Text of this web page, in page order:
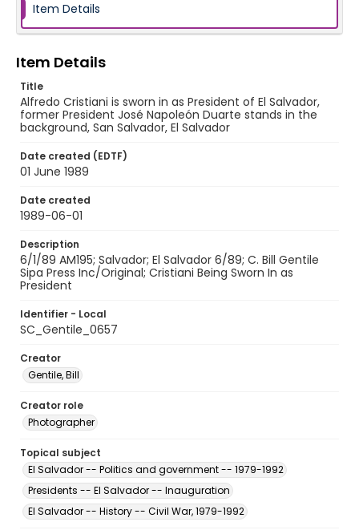
Item Details
Item Details
Title
Alfredo Cristiani is sworn in as President of El Salvador,
former President José Napoleón Duarte stands in the
background, San Salvador, El Salvador
Date created (EDTF)
01 June 1989
Date created
1989-06-01
Description
6/1/89 AM195; Salvador; El Salvador 6/89; C. Bill Gentile
Sipa Press Inc/Original; Cristiani Being Sworn In as
President
Identifier - Local
SC_Gentile_0657
Creator
Gentile, Bill
Creator role
Photographer
Topical subject
El Salvador -- Politics and government -- 1979-1992
Presidents -- El Salvador -- Inauguration
El Salvador -- History -- Civil War, 1979-1992